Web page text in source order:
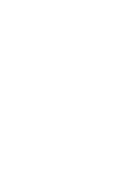
Hind
Israel
their
Ben